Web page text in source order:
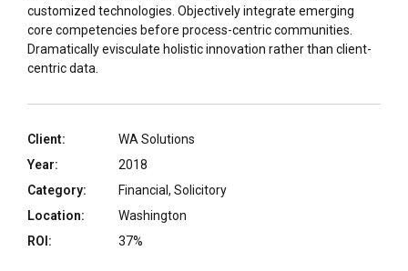
customized technologies. Objectively integrate emerging
core competencies before process-centric communities.
Dramatically evisculate holistic innovation rather than client-
centric data.
Client:
WA Solutions
Year:
2018
Category:
Financial, Solicitory
Location:
Washington
ROI:
37%